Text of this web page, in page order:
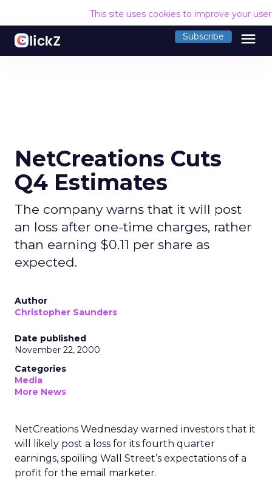
This site uses cookies to improve your
Subscribe menu
NetCreations Cuts
Q4 Estimates
The company warns that it will post
an loss after one-time charges, rather
than earning $0.11 per share as
expected.
Author
Christopher Saunders
Date published
November 22, 2000
Categories
Media
More News
NetCreations Wednesday warned investors that it
will likely post a loss for its fourth quarter
earnings, spoiling Wall Street’s expectations of a
profit for the email marketer.